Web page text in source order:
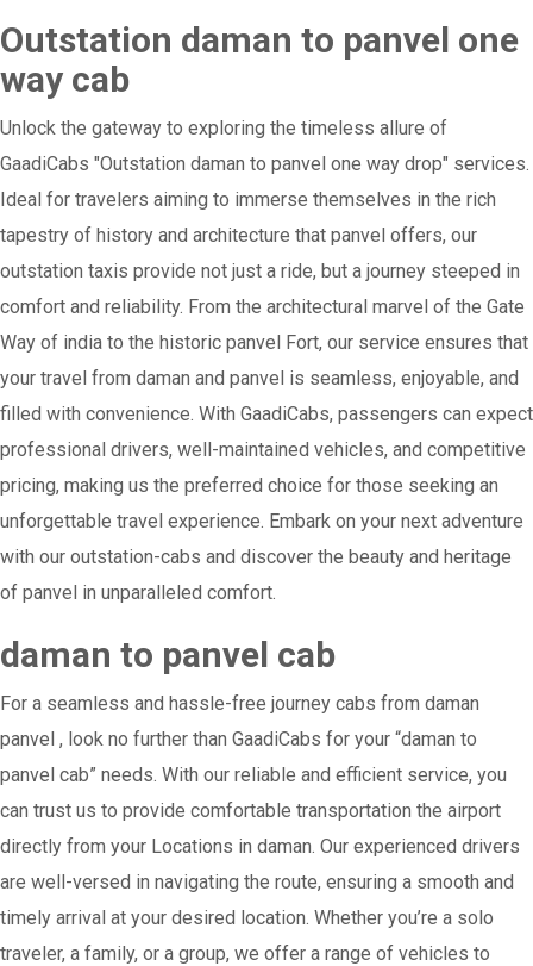
Outstation daman to panvel one
way cab
Unlock the gateway to exploring the timeless allure of
GaadiCabs "Outstation daman to panvel one way drop" services.
Ideal for travelers aiming to immerse themselves in the rich
tapestry of history and architecture that panvel offers, our
outstation taxis provide not just a ride, but a journey steeped in
comfort and reliability. From the architectural marvel of the Gate
Way of india to the historic panvel Fort, our service ensures that
your travel from daman and panvel is seamless, enjoyable, and
filled with convenience. With GaadiCabs, passengers can expect
professional drivers, well-maintained vehicles, and competitive
pricing, making us the preferred choice for those seeking an
unforgettable travel experience. Embark on your next adventure
with our outstation-cabs and discover the beauty and heritage
of panvel in unparalleled comfort.
daman to panvel cab
For a seamless and hassle-free journey cabs from daman
panvel , look no further than GaadiCabs for your “daman to
panvel cab” needs. With our reliable and efficient service, you
can trust us to provide comfortable transportation the airport
directly from your Locations in daman. Our experienced drivers
are well-versed in navigating the route, ensuring a smooth and
timely arrival at your desired location. Whether you’re a solo
traveler, a family, or a group, we offer a range of vehicles to